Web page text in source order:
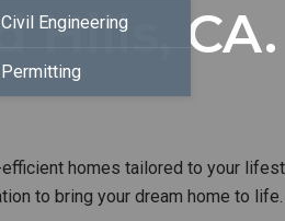
Civil Engineering
Permitting
Hills, CA.
homes tailored to your
to bring your dream home to life.